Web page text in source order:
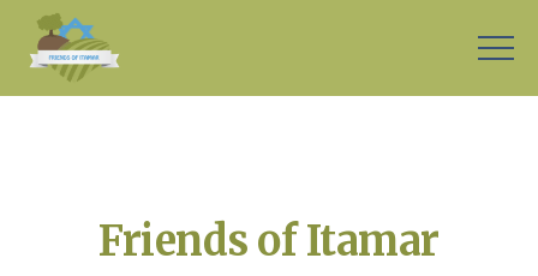
Friends of Itamar